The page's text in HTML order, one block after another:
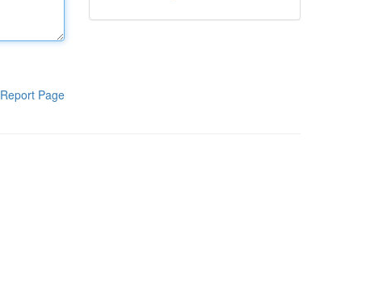
Report Page